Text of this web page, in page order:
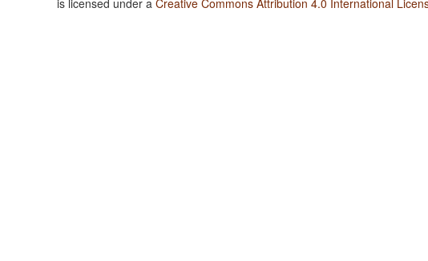
is licensed under aCreative Commons Attribution 4.0 International